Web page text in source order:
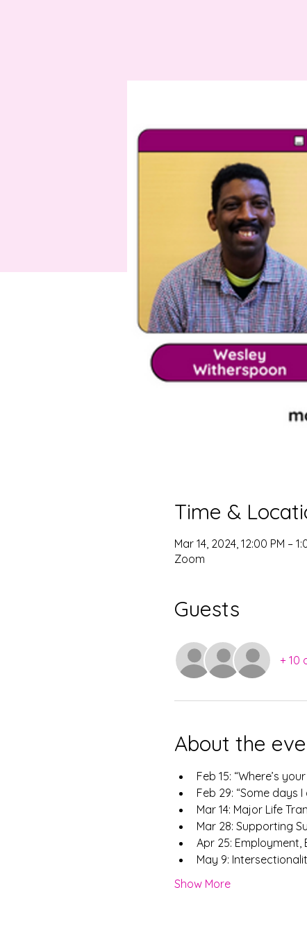
Time &
Mar 14, 2024, 12:00 PM –
Zoom
Guests
+ 10
About the
​Feb 15: “Where’s
Feb 29: “Some days
Mar 14: Major Life
Mar 28: Supporting
Apr 25:
May 9:
Show More